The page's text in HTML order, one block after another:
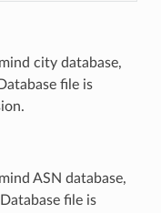
city database,
file is
ASN database,
file is